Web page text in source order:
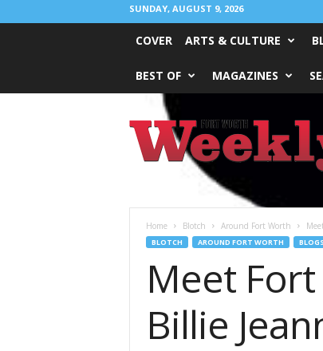
SUNDAY, AUGUST 9, 2026
COVER ARTS & CULTURE
BEST OF MAGAZINES
Worth
Weekly
Home Blotch Around Fort Worth
BLOTCH AROUND FORT WORTH BLOGS
Meet
Billie